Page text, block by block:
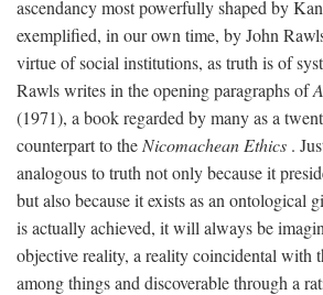
ascendancy most powerfully shaped by
exemplified, in our own time, by John
virtue of social institutions, as truth is of
Rawls writes in the opening paragraphs of
(1971), a book regarded by many as a
counterpart to the Nicomachean Ethics .
analogous to truth not only because it
but also because it exists as an ontological
is actually achieved, it will always be
objective reality, a reality coincidental with
among things and discoverable through a